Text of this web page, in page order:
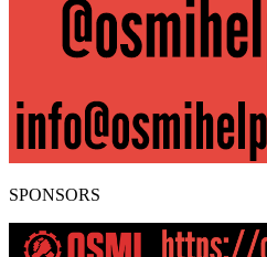
SPONSORS